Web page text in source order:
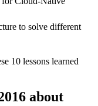
to solve different
10 lessons learned
about